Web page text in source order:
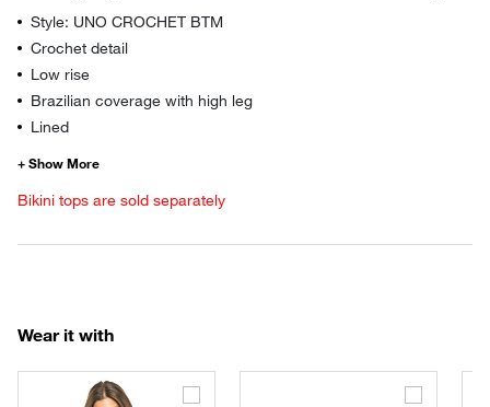
Style: UNO CROCHET BTM
Crochet detail
Low rise
Brazilian coverage with high leg
Lined
Bikini tops are sold separately
Wear it with